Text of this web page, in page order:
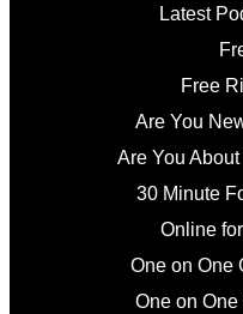
Latest
Free
Are You
Are You
30 Minute
Online
One on One
One on